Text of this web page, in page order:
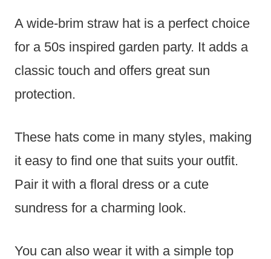
A wide-brim straw hat is a perfect choice
for a 50s inspired garden party. It adds a
classic touch and offers great sun
protection.
These hats come in many styles, making
it easy to find one that suits your outfit.
Pair it with a floral dress or a cute
sundress for a charming look.
You can also wear it with a simple top